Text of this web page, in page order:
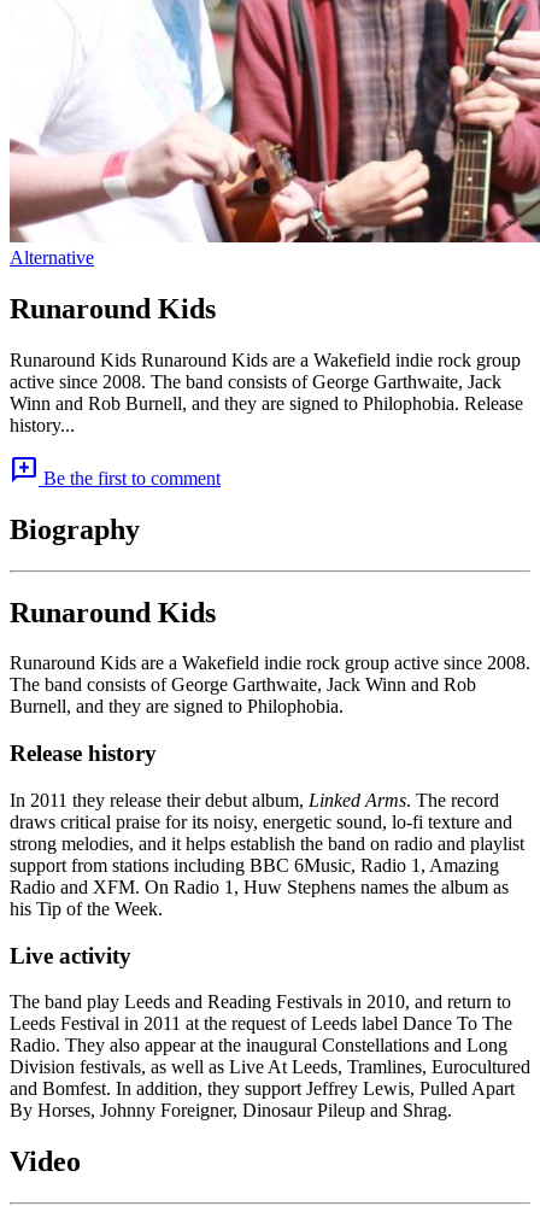
Alternative
Runaround Kids
Runaround Kids Runaround Kids are a Wakefield indie rock group
active since 2008. The band consists of George Garthwaite, Jack
Winn and Rob Burnell, and they are signed to Philophobia. Release
history...
add_comment Be the first to comment
Biography
Runaround Kids
Runaround Kids are a Wakefield indie rock group active since 2008.
The band consists of George Garthwaite, Jack Winn and Rob
Burnell, and they are signed to Philophobia.
Release history
In 2011 they release their debut album, Linked Arms. The record
draws critical praise for its noisy, energetic sound, lo-fi texture and
strong melodies, and it helps establish the band on radio and playlist
support from stations including BBC 6Music, Radio 1, Amazing
Radio and XFM. On Radio 1, Huw Stephens names the album as
his Tip of the Week.
Live activity
The band play Leeds and Reading Festivals in 2010, and return to
Leeds Festival in 2011 at the request of Leeds label Dance To The
Radio. They also appear at the inaugural Constellations and Long
Division festivals, as well as Live At Leeds, Tramlines, Eurocultured
and Bomfest. In addition, they support Jeffrey Lewis, Pulled Apart
By Horses, Johnny Foreigner, Dinosaur Pileup and Shrag.
Video